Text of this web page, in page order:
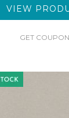
VIEW
GET COUPON